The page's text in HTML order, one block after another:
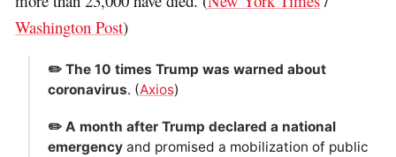
Washington Post)
✏️ The 10 times Trump was warned about
coronavirus. (Axios)
✏️ A month after Trump declared a national
emergencyand promised a mobilization of public